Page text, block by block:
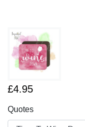
£4.95
Quotes